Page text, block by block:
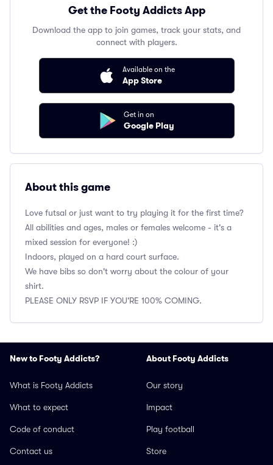
Get the Footy Addicts App
Download the app to join games, track your stats, and
connect with players.
Available on the
App Store
Get in on
Google Play
About this game
Love futsal or just want to try playing it for the first time?
All abilities and ages, males or females welcome - it's a
mixed session for everyone! :)
Indoors, played on a hard court surface.
We have bibs so don't worry about the colour of your
shirt.
PLEASE ONLY RSVP IF YOU'RE 100% COMING.
New to Footy Addicts?
What is Footy Addicts
What to expect
Code of conduct
Contact us
About Footy Addicts
Our story
Impact
Play football
Store